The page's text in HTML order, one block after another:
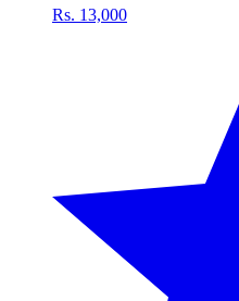
Rs. 13,000